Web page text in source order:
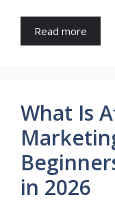
Read more
What Is
in 2026